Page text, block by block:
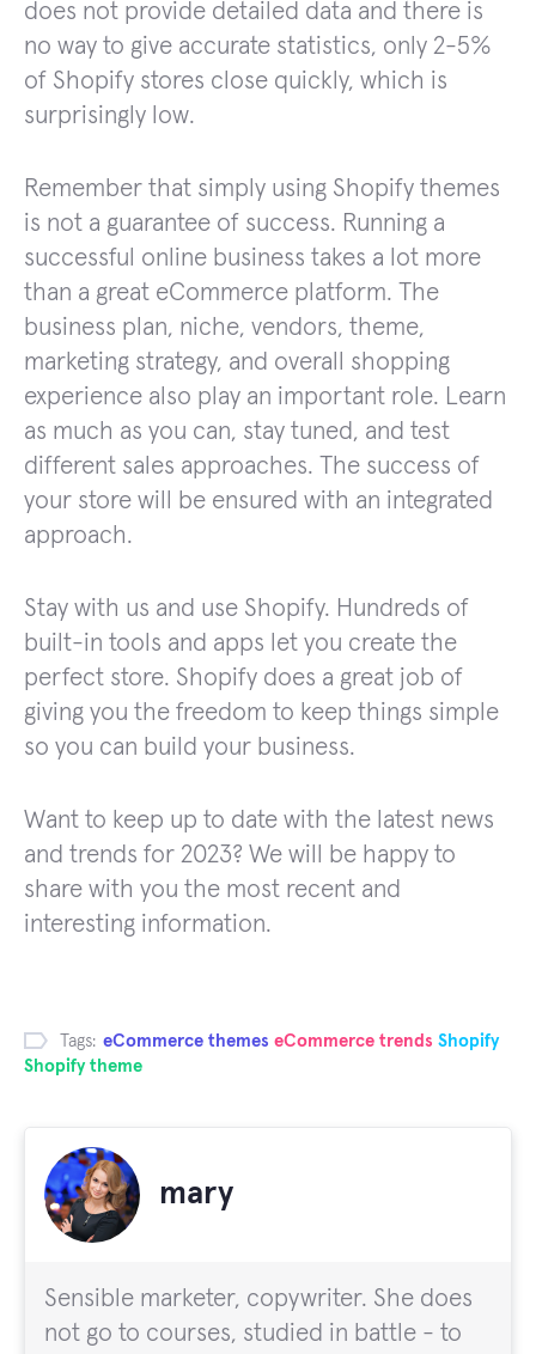
does not provide detailed data and there is
no way to give accurate statistics, only 2-5%
of Shopify stores close quickly, which is
surprisingly low.
Remember that simply using Shopify themes
is not a guarantee of success. Running a
successful online business takes a lot more
than a great eCommerce platform. The
business plan, niche, vendors, theme,
marketing strategy, and overall shopping
experience also play an important role. Learn
as much as you can, stay tuned, and test
different sales approaches. The success of
your store will be ensured with an integrated
approach.
Stay with us and use Shopify. Hundreds of
built-in tools and apps let you create the
perfect store. Shopify does a great job of
giving you the freedom to keep things simple
so you can build your business.
Want to keep up to date with the latest news
and trends for 2023? We will be happy to
share with you the most recent and
interesting information.
Tags: eCommerce themes eCommerce trends Shopify
Shopify theme
mary
Sensible marketer, copywriter. She does
not go to courses, studied in battle - to